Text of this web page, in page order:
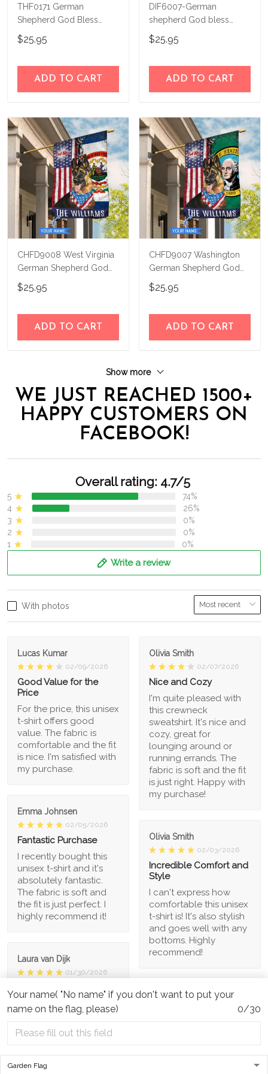
Your name( "No name" if you don't want to put your
name on the flag, please)
0/30
THF0171 German
Shepherd God Bless
America Personalized
Flag
$25.95
ADD TO CART
DIF6007-German
shepherd God bless
america - 4th of july
Personalized Flag
$25.95
ADD TO CART
CHFD9008 West Virginia
German Shepherd God
Bless Personalized House
Flag
$25.95
ADD TO CART
CHFD9007 Washington
German Shepherd God
Bless Personalized House
Flag
$25.95
ADD TO CART
Show more
WE JUST REACHED 1500+
HAPPY CUSTOMERS ON
FACEBOOK!
Overall rating: 4.7/5
5
74%
4
26%
3
0%
2
0%
1
0%
Write a review
With photos
Lucas Kumar
02/09/2026
Good Value for the
Price
For the price, this unisex
t-shirt offers good
value. The fabric is
comfortable and the fit
is nice. I'm satisfied with
my purchase.
Olivia Smith
02/07/2026
Nice and Cozy
I'm quite pleased with
this crewneck
sweatshirt. It's nice and
cozy, great for
lounging around or
running errands. The
fabric is soft and the fit
is just right. Happy with
my purchase!
Emma Johnsen
02/05/2026
Fantastic Purchase
I recently bought this
unisex t-shirt and it's
absolutely fantastic.
The fabric is soft and
the fit is just perfect. I
highly recommend it!
Olivia Smith
02/03/2026
Incredible Comfort and
Style
I can't express how
comfortable this unisex
t-shirt is! It's also stylish
and goes well with any
bottoms. Highly
recommend!
Laura van Dijk
01/30/2026
Unique and Fun Design
I adore the unique
design of this unisex t-
shirt. It's fun, quirky, and
stands out from the
also soft and
Kevin Zhou